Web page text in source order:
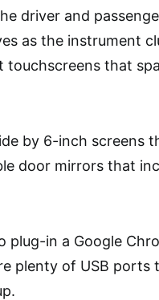
driver and
as the instrument
that
by 6-inch screens
door mirrors that
plug-in a Google
plenty of USB ports